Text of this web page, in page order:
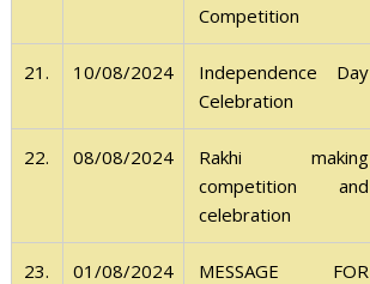
Competition
21. 10/08/2024
Independence Day
Celebration
22. 08/08/2024
Rakhi making
competition and
celebration
23. 01/08/2024
MESSAGE FOR